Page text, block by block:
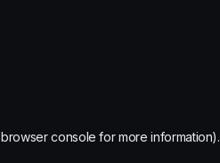
browser console for more information).